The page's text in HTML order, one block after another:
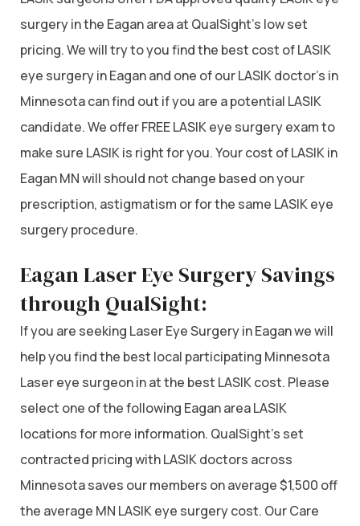
surgery in the Eagan area at QualSight’s low set
pricing. We will try to you find the best cost of LASIK
eye surgery in Eagan and one of our LASIK doctor’s in
Minnesota can find out if you are a potential LASIK
candidate. We offer FREE LASIK eye surgery exam to
make sure LASIK is right for you. Your cost of LASIK in
Eagan MN will should not change based on your
prescription, astigmatism or for the same LASIK eye
surgery procedure.
Eagan Laser Eye Surgery Savings
through QualSight:
If you are seeking Laser Eye Surgery in Eagan we will
help you find the best local participating Minnesota
Laser eye surgeon in at the best LASIK cost. Please
select one of the following Eagan area LASIK
locations for more information. QualSight’s set
contracted pricing with LASIK doctors across
Minnesota saves our members on average $1,500 off
the average MN LASIK eye surgery cost. Our Care